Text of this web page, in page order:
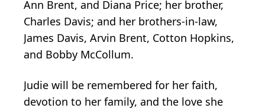
Ann Brent, and Diana Price; her brother,
Charles Davis; and her brothers-in-law,
James Davis, Arvin Brent, Cotton Hopkins,
and Bobby McCollum.
Judie will be remembered for her faith,
devotion to her family, and the love she